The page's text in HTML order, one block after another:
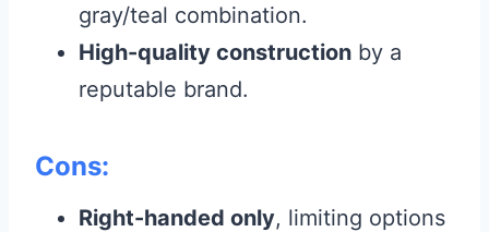
gray/teal combination.
High-quality construction by a
reputable brand.
Cons:
Right-handed only, limiting options